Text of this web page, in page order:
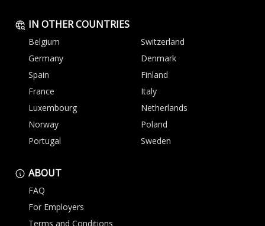
IN OTHER COUNTRIES
Belgium
Switzerland
Germany
Denmark
Spain
Finland
France
Italy
Luxembourg
Netherlands
Norway
Poland
Portugal
Sweden
ABOUT
FAQ
For Employers
Terms and Conditions